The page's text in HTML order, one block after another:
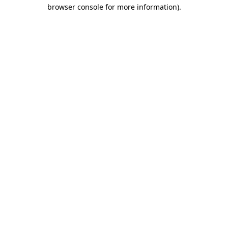
browser console for more information).